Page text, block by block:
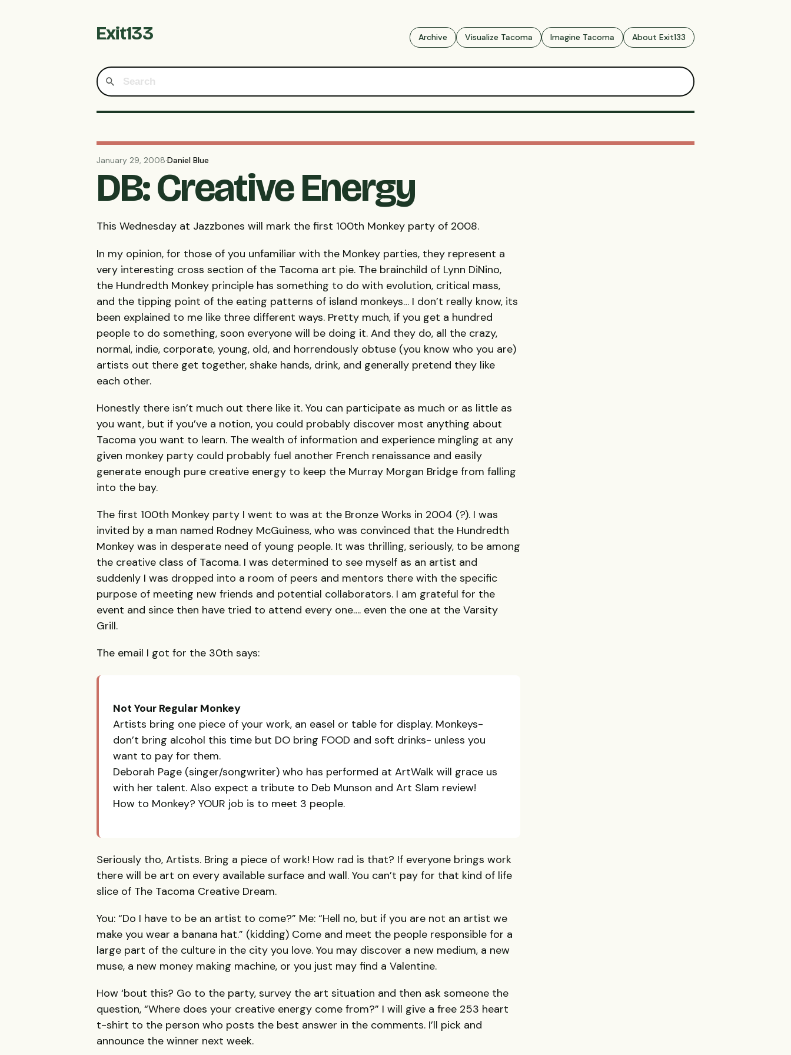
Exit133 Archive Visualize Tacoma Imagine Tacoma About Exit133
January 29, 2008·Daniel Blue
DB: Creative Energy
This Wednesday at Jazzbones will mark the first 100th Monkey party of 2008.
In my opinion, for those of you unfamiliar with the Monkey parties, they represent a
very interesting cross section of the Tacoma art pie. The brainchild of Lynn DiNino,
the Hundredth Monkey principle has something to do with evolution, critical mass,
and the tipping point of the eating patterns of island monkeys… I don’t really know, its
been explained to me like three different ways. Pretty much, if you get a hundred
people to do something, soon everyone will be doing it. And they do, all the crazy,
normal, indie, corporate, young, old, and horrendously obtuse (you know who you are)
artists out there get together, shake hands, drink, and generally pretend they like
each other.
Honestly there isn’t much out there like it. You can participate as much or as little as
you want, but if you’ve a notion, you could probably discover most anything about
Tacoma you want to learn. The wealth of information and experience mingling at any
given monkey party could probably fuel another French renaissance and easily
generate enough pure creative energy to keep the Murray Morgan Bridge from falling
into the bay.
The first 100th Monkey party I went to was at the Bronze Works in 2004 (?). I was
invited by a man named Rodney McGuiness, who was convinced that the Hundredth
Monkey was in desperate need of young people. It was thrilling, seriously, to be among
the creative class of Tacoma. I was determined to see myself as an artist and
suddenly I was dropped into a room of peers and mentors there with the specific
purpose of meeting new friends and potential collaborators. I am grateful for the
event and since then have tried to attend every one…. even the one at the Varsity
Grill.
The email I got for the 30th says:
Not Your Regular Monkey
Artists bring one piece of your work, an easel or table for display. Monkeys-
don’t bring alcohol this time but DO bring FOOD and soft drinks- unless you
want to pay for them.
Deborah Page (singer/songwriter) who has performed at ArtWalk will grace us
with her talent. Also expect a tribute to Deb Munson and Art Slam review!
How to Monkey? YOUR job is to meet 3 people.
Seriously tho, Artists. Bring a piece of work! How rad is that? If everyone brings work
there will be art on every available surface and wall. You can’t pay for that kind of life
slice of The Tacoma Creative Dream.
You: “Do I have to be an artist to come?” Me: “Hell no, but if you are not an artist we
make you wear a banana hat.” (kidding) Come and meet the people responsible for a
large part of the culture in the city you love. You may discover a new medium, a new
muse, a new money making machine, or you just may find a Valentine.
How ‘bout this? Go to the party, survey the art situation and then ask someone the
question, “Where does your creative energy come from?” I will give a free 253 heart
t-shirt to the person who posts the best answer in the comments. I’ll pick and
announce the winner next week.